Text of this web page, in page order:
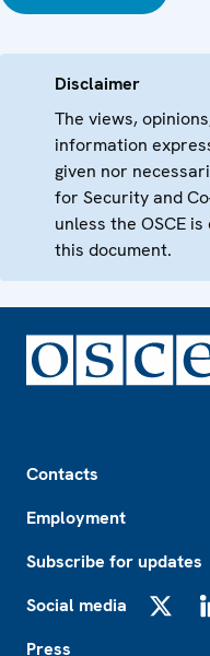
Disclaimer
The views,
information
given nor
for Security and
unless the OSCE
this document.
Contacts
Employment
Subscribe for updates
Social media
Press